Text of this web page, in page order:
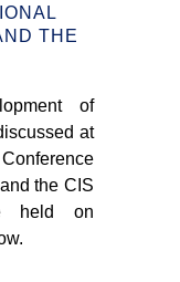
THE
of
at
the CIS
held on